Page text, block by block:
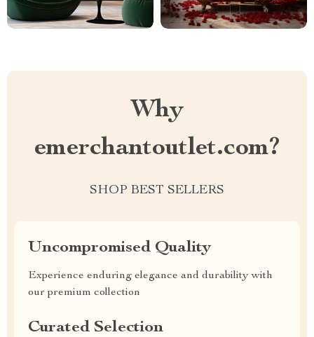
Why
emerchantoutlet.com?
SHOP BEST SELLERS
Uncompromised Quality
Experience enduring elegance and durability with
our premium collection
Curated Selection